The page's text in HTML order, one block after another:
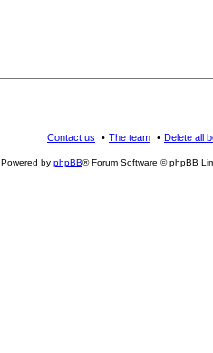
Delete all
The team
Contact us
Powered by phpBB® Forum Software © phpBB